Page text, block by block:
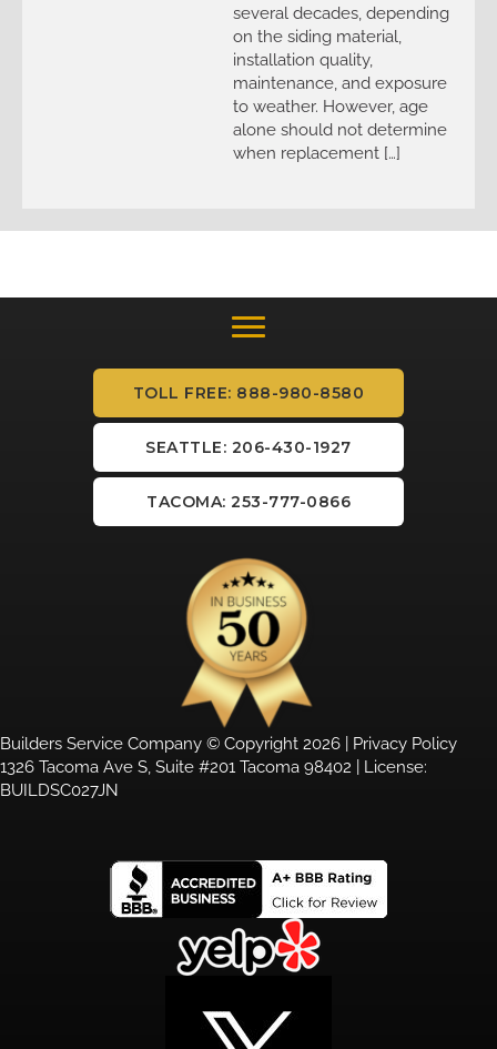
several decades, depending
on the siding material,
installation quality,
maintenance, and exposure
to weather. However, age
alone should not determine
when replacement […]
TOLL FREE: 888-980-8580
SEATTLE: 206-430-1927
TACOMA: 253-777-0866
Builders Service Company © Copyright 2026 | Privacy Policy
1326 Tacoma Ave S, Suite #201 Tacoma 98402 | License:
BUILDSC027JN